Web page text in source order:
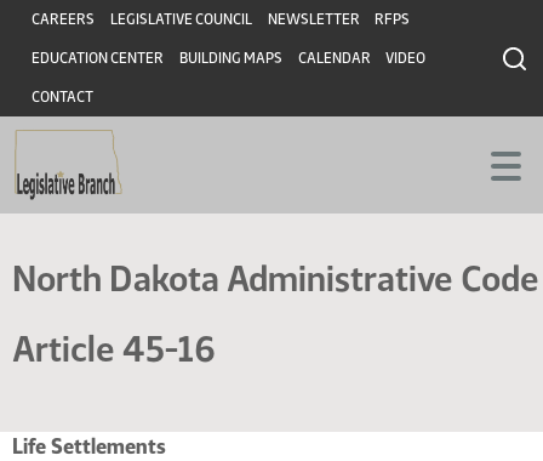
Skip
main
content
Header
CAREERS LEGISLATIVE COUNCIL NEWSLETTER RFPS
EDUCATION CENTER BUILDING MAPS CALENDAR VIDEO
CONTACT
North Dakota Administrative Code
Article 45-16
Life Settlements